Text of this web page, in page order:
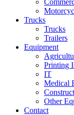
Trucks
Trucks
Trailers
Equipment
Printing
IT
Medical
Other
Contact